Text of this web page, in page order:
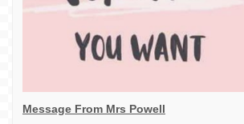
Message From Mrs Powell